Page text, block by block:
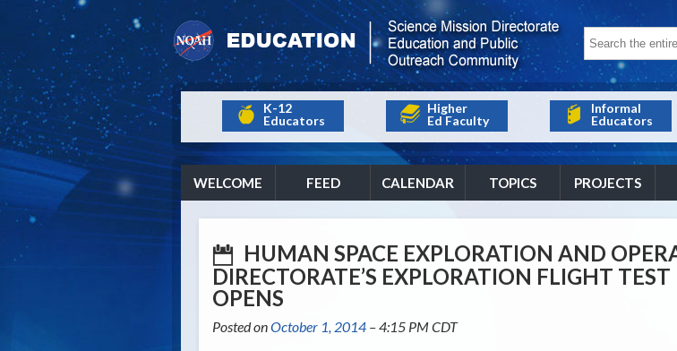
K-12
Educators
Higher
Ed Faculty
Informal
Educators
WELCOME FEED CALENDAR TOPICS PROJECTS
HUMAN SPACE EXPLORATION AND
DIRECTORATE’S EXPLORATION FLIGHT
OPENS
Posted onOctober 1, 2014 – 4:15 PM CDT